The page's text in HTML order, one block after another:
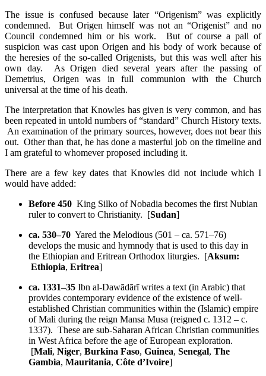
The issue is confused because later “Origenism” was explicitly
condemned. But Origen himself was not an “Origenist” and no
Council condemned him or his work. But of course a pall of
suspicion was cast upon Origen and his body of work because of
the heresies of the so-called Origenists, but this was well after his
own day. As Origen died several years after the passing of
Demetrius, Origen was in full communion with the Church
universal at the time of his death.
The interpretation that Knowles has given is very common, and has
been repeated in untold numbers of “standard” Church History texts.
An examination of the primary sources, however, does not bear this
out. Other than that, he has done a masterful job on the timeline and
I am grateful to whomever proposed including it.
There are a few key dates that Knowles did not include which I
would have added:
Before 450 King Silko of Nobadia becomes the first Nubian
ruler to convert to Christianity. [Sudan]
ca. 530–70 Yared the Melodious (501 – ca. 571–76)
develops the music and hymnody that is used to this day in
the Ethiopian and Eritrean Orthodox liturgies. [Aksum:
Ethiopia, Eritrea]
ca. 1331–35 Ibn al-Dawādārī writes a text (in Arabic) that
provides contemporary evidence of the existence of well-
established Christian communities within the (Islamic) empire
of Mali during the reign Mansa Musa (reigned c. 1312 – c.
1337). These are sub-Saharan African Christian communities
in West Africa before the age of European exploration.
[Mali, Niger, Burkina Faso, Guinea, Senegal, The
Gambia, Mauritania, Côte d’Ivoire]